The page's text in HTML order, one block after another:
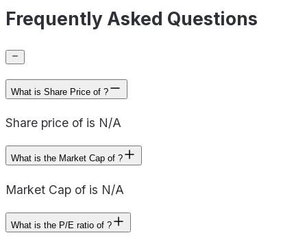
Frequently Asked Questions
What is Share Price of ?
Share price of is N/A
What is the Market Cap of ?
Market Cap of is N/A
What is the P/E ratio of ?